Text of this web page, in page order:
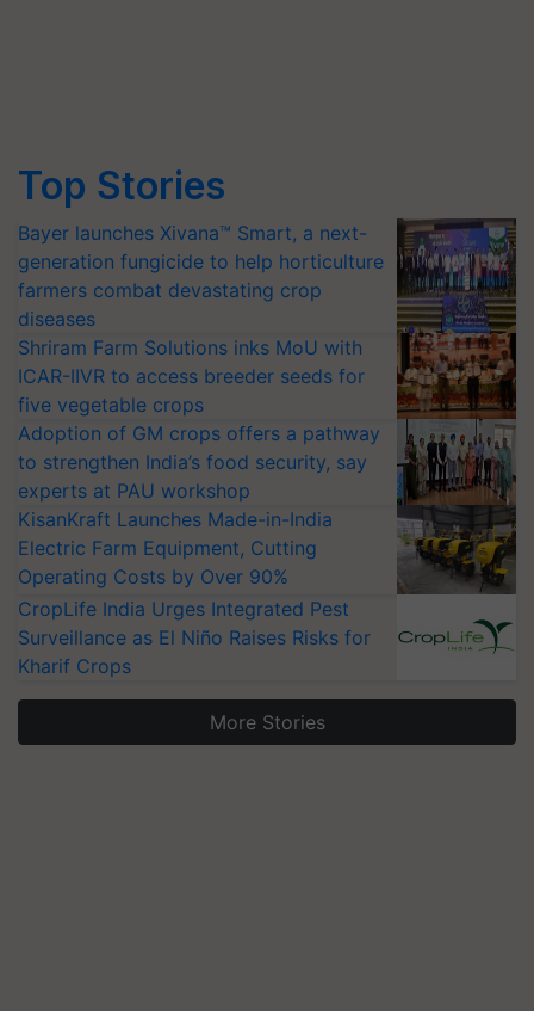
Top Stories
Bayer launches Xivana™ Smart, a next-
generation fungicide to help horticulture
farmers combat devastating crop
diseases
Shriram Farm Solutions inks MoU with
ICAR-IIVR to access breeder seeds for
five vegetable crops
Adoption of GM crops offers a pathway
to strengthen India’s food security, say
experts at PAU workshop
KisanKraft Launches Made-in-India
Electric Farm Equipment, Cutting
Operating Costs by Over 90%
CropLife India Urges Integrated Pest
Surveillance as El Niño Raises Risks for
Kharif Crops
More Stories